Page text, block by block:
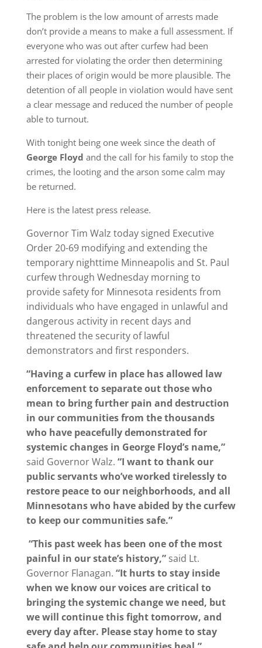
The problem is the low amount of arrests made
don’t provide a means to make a full assessment. If
everyone who was out after curfew had been
arrested for violating the order then determining
their places of origin would be more plausible. The
detention of all people in violation would have sent
a clear message and reduced the number of people
able to turnout.
With tonight being one week since the death of
George Floyd and the call for his family to stop the
crimes, the looting and the arson some calm may
be returned.
Here is the latest press release.
Governor Tim Walz today signed Executive
Order 20-69 modifying and extending the
temporary nighttime Minneapolis and St. Paul
curfew through Wednesday morning to
provide safety for Minnesota residents from
individuals who have engaged in unlawful and
dangerous activity in recent days and
threatened the security of lawful
demonstrators and first responders.
“Having a curfew in place has allowed law
enforcement to separate out those who
mean to bring further pain and destruction
in our communities from the thousands
who have peacefully demonstrated for
systemic changes in George Floyd’s name,”
said Governor Walz. “I want to thank our
public servants who’ve worked tirelessly to
restore peace to our neighborhoods, and all
Minnesotans who have abided by the curfew
to keep our communities safe.”
“This past week has been one of the most
painful in our state’s history,” said Lt.
Governor Flanagan. “It hurts to stay inside
when we know our voices are critical to
bringing the systemic change we need, but
we will continue this fight tomorrow, and
every day after. Please stay home to stay